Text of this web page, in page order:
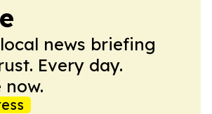
news briefing
Every day.
now.